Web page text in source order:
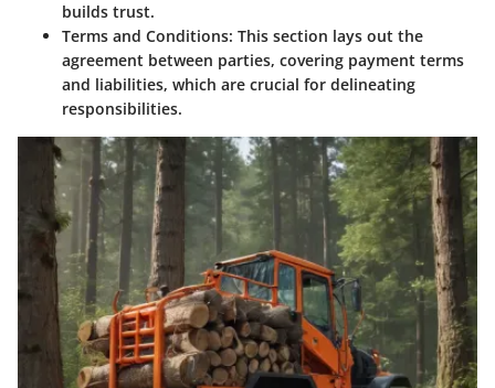
builds trust.
Terms and Conditions: This section lays out the
agreement between parties, covering payment terms
and liabilities, which are crucial for delineating
responsibilities.